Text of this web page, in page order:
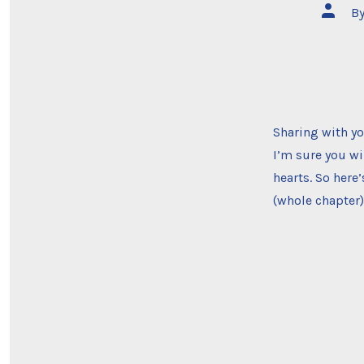
Post
author
Sharing with
I’m sure you
hearts. So
(whole